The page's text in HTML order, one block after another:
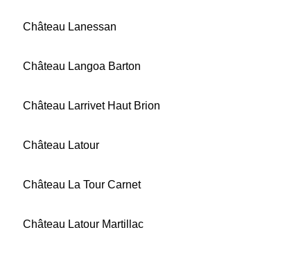
Château Lanessan
Château Langoa Barton
Château Larrivet Haut Brion
Château Latour
Château La Tour Carnet
Château Latour Martillac